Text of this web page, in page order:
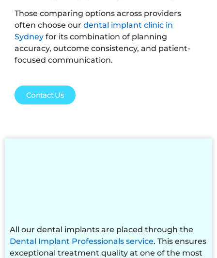
Those comparing options across providers
often choose our dental implant clinic in
Sydney for its combination of planning
accuracy, outcome consistency, and patient-
focused communication.
Contact Us
All our dental implants are placed through the
Dental Implant Professionals service. This ensures
exceptional treatment quality at one of the most